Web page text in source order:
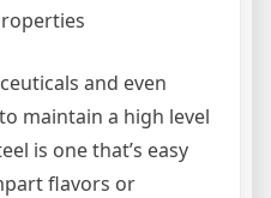
and even
maintain a high level
is one that’s easy
flavors or